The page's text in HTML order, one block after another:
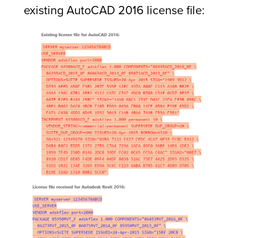
existing AutoCAD 2016 license file: